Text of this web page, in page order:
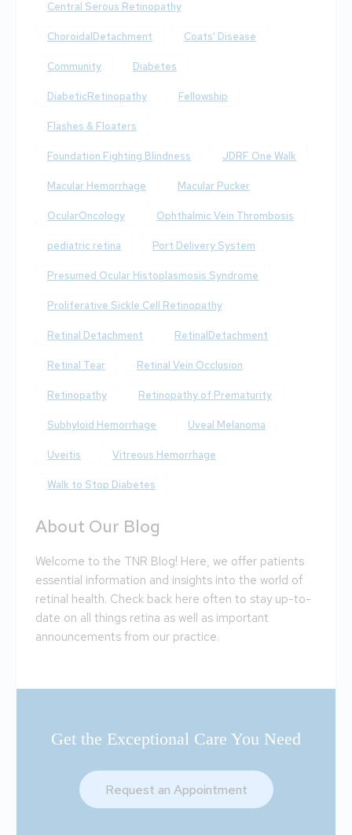
Central Serous Retinopathy
ChoroidalDetachment Coats' Disease
Community Diabetes
DiabeticRetinopathy Fellowship
Flashes & Floaters
Foundation Fighting Blindness JDRF One Walk
Macular Hemorrhage Macular Pucker
OcularOncology Ophthalmic Vein Thrombosis
pediatric retina Port Delivery System
Presumed Ocular Histoplasmosis Syndrome
Proliferative Sickle Cell Retinopathy
Retinal Detachment RetinalDetachment
Retinal Tear Retinal Vein Occlusion
Retinopathy Retinopathy of Prematurity
Subhyloid Hemorrhage Uveal Melanoma
Uveitis Vitreous Hemorrhage
Walk to Stop Diabetes
About Our Blog
Welcome to the TNR Blog! Here, we offer patients
essential information and insights into the world of
retinal health. Check back here often to stay up-to-
date on all things retina as well as important
announcements from our practice.
Get the Exceptional Care You Need
Request an Appointment